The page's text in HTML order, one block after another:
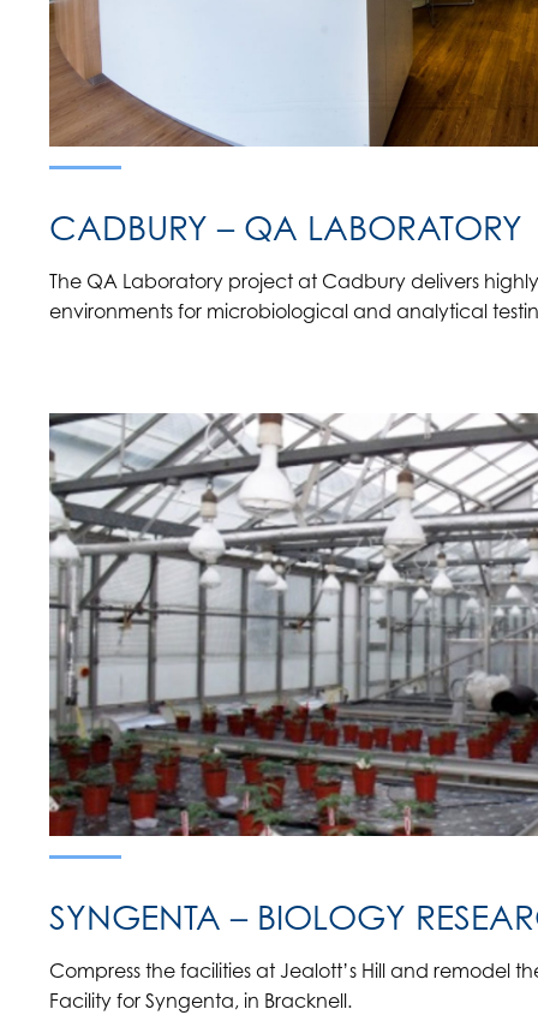
CADBURY – QA LABORATORY
The QA Laboratory project at Cadbury delivers
environments for microbiological and analytical
SYNGENTA – BIOLOGY
Compress the facilities at Jealott’s Hill and remodel
Facility for Syngenta, in Bracknell.